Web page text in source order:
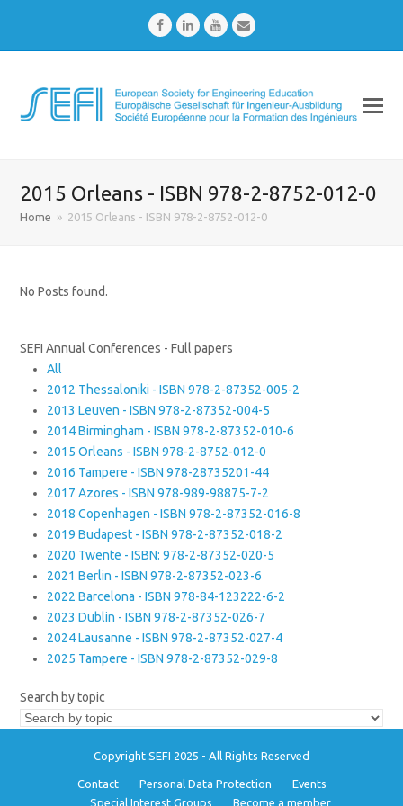
FacebookLinkedInYoutubeEmail
2015 Orleans - ISBN 978-2-8752-012-0
Home » 2015 Orleans - ISBN 978-2-8752-012-0
No Posts found.
SEFI Annual Conferences - Full papers
All
2012 Thessaloniki - ISBN 978-2-87352-005-2
2013 Leuven - ISBN 978-2-87352-004-5
2014 Birmingham - ISBN 978-2-87352-010-6
2015 Orleans - ISBN 978-2-8752-012-0
2016 Tampere - ISBN 978-28735201-44
2017 Azores - ISBN 978-989-98875-7-2
2018 Copenhagen - ISBN 978-2-87352-016-8
2019 Budapest - ISBN 978-2-87352-018-2
2020 Twente - ISBN: 978-2-87352-020-5
2021 Berlin - ISBN 978-2-87352-023-6
2022 Barcelona - ISBN 978-84-123222-6-2
2023 Dublin - ISBN 978-2-87352-026-7
2024 Lausanne - ISBN 978-2-87352-027-4
2025 Tampere - ISBN 978-2-87352-029-8
Search by topic
Copyright SEFI 2025 - All Rights Reserved
Contact Personal Data Protection
Events
Special Interest Groups
Become a member